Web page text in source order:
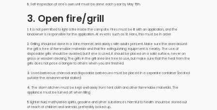
6. Self-inspection of one's own unit must be done each year by May 15th.
3. Open fire/grill
1.It is not permitted to light a fire inside the campsite. Fires must be lit with an application, and the
landowner is responsible for the application. At events such as St. Hans, this must be in order.
2. Grilling should be done in a safe manner, and always with adults present. Make sure the area around
the grill is free of flammable materials and that fire extinguishing equipment is nearby. The use of
disposable grills should be avoided, but if one is used, it should be placed on a solid surface, never on
grass or wooden decking. The grills in the grill area are free to use, but make sure that the heat from the
grills does not pose a danger to others when you are finished.
3. Used barbecue charcoal and disposable barbecues must be placed in a separate container (located
outside the environmental station).
4. The storm kitchen must be kept well away from tent cloth and other flammable materials. The
appliance must be turned off when filling.
5. Lighter fluid, methylated spirits, gasoline and other substances harmful to health should be stored out
of reach of children and animals, preferably locked up.